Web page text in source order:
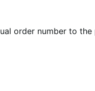
order number to the